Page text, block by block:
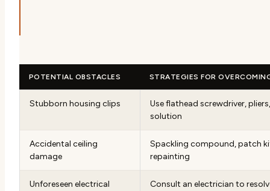
POTENTIAL OBSTACLES STRATEGIES FOR
Stubborn housing clips
Use flathead screwdriver,
solution
Accidental ceiling
damage
Spackling compound, patch
repainting
Unforeseen electrical
Consult an electrician to